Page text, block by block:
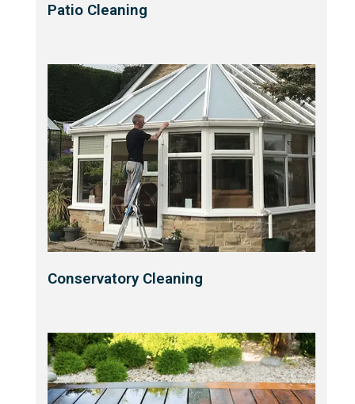
Patio Cleaning
Conservatory Cleaning